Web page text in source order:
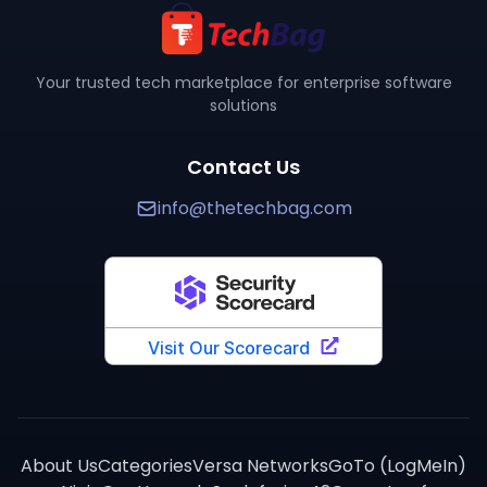
COMPASS QMScompare to alternatives?
TechBag provides detailed side-by-side comparisons
Your trusted tech marketplace for enterprise software
solutions
Contact Us
info@thetechbag.com
About UsCategoriesVersa NetworksGoTo (LogMeIn)